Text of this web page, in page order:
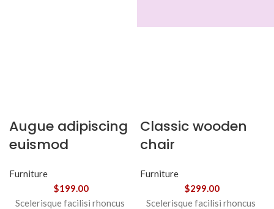
Augue adipiscing
euismod
Furniture
$199.00
Scelerisque facilisi rhoncus
Classic wooden
chair
Furniture
$299.00
Scelerisque facilisi rhoncus